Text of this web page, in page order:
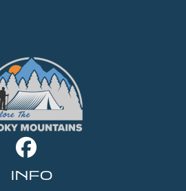
INFO